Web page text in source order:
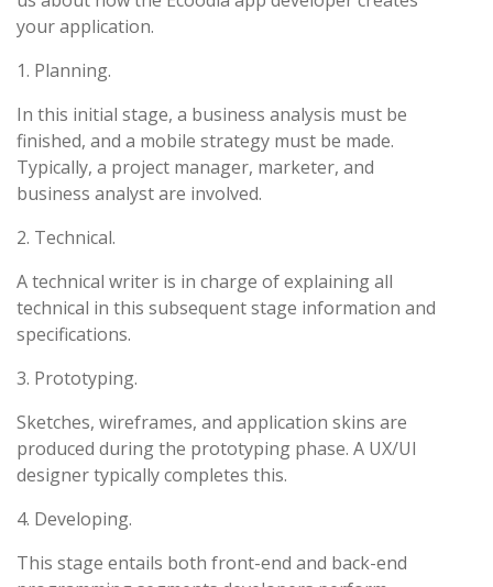
your application.
1. Planning.
In this initial stage, a business analysis must be
finished, and a mobile strategy must be made.
Typically, a project manager, marketer, and
business analyst are involved.
2. Technical.
A technical writer is in charge of explaining all
technical in this subsequent stage information and
specifications.
3. Prototyping.
Sketches, wireframes, and application skins are
produced during the prototyping phase. A UX/UI
designer typically completes this.
4. Developing.
This stage entails both front-end and back-end